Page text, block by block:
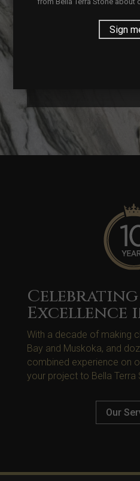
Sign
love your
beginning to end!
Celebrating
Excellence
With a decade of making
Bay and Muskoka, and
combined experience on
your project to Bella Terra
Our